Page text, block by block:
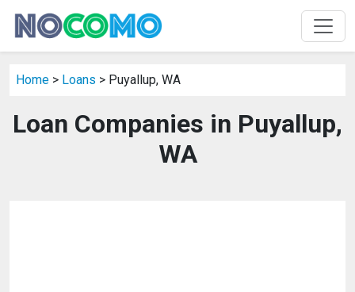
Home > Loans > Puyallup, WA
Loan Companies in Puyallup,
WA